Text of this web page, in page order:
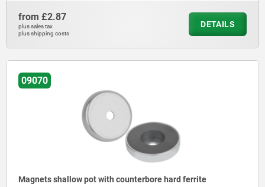
from £2.87
plus sales tax
plus shipping costs
DETAILS
09070
Magnets shallow pot with counterbore hard ferrite